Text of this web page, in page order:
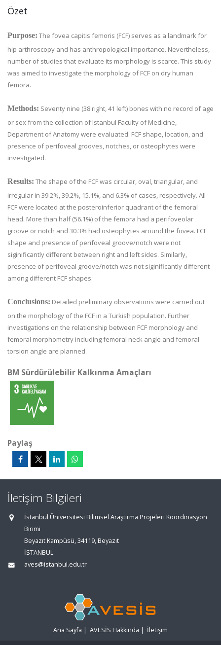
Özet
Purpose: The fovea capitis femoris (FCF) serves as a landmark for
hip arthroscopy and has anthropological importance. Nevertheless,
number of studies that evaluate its morphology is scarce. This study
was aimed to investigate the morphology of FCF on dry human
femora.
Methods: Seventy nine (38 right, 41 left) bones with no record of age
or sex from the collection of Istanbul Faculty of Medicine,
Department of Anatomy were evaluated. FCF shape, location, and
presence of perifoveal grooves, notches, or osteophytes were
investigated.
Results: The shape of the FCF was circular, oval, triangular, and
irregular in 39.2%, 39.2%, 15.1%, and 6.3% of cases, respectively. All
FCF were located at the posteroinferior quadrant of the femoral
head. More than half (56.1%) of the femora had a perifoveolar
groove or notch and 30.3% had osteophytes around the fovea. FCF
shape and presence of perifoveal groove/notch were not
siginificantly different between right and left sides. Similarly,
presence of perifoveal groove/notch was not siginificantly different
among different FCF shapes.
Conclusions: Detailed preliminary observations were carried out
on the morphology of the FCF in a Turkish population. Further
investigations on the relationship between FCF morphology and
femoral morphometry including femoral neck angle and femoral
torsion angle are planned.
BM Sürdürülebilir Kalkınma Amaçları
Paylaş
İletişim Bilgileri
İstanbul Üniversitesi Bilimsel Araştırma Projeleri Koordinasyon
Birimi
Beyazıt Kampüsü, 34119, Beyazıt
İSTANBUL
aves@istanbul.edu.tr
Ana Sayfa | AVESİS Hakkında | İletişim